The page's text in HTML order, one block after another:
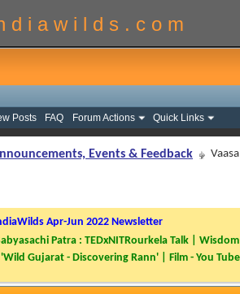
d i a w i l d s . c o m
Posts FAQ Forum Actions Quick Links
Events & Feedback
Apr-Jun 2022 Newsletter
Patra : TEDxNITRourkela Talk |
Gujarat - Discovering Rann' | Film - You Tube